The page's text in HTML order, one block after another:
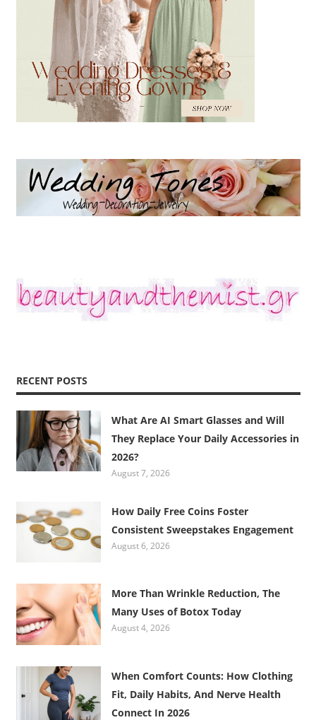
RECENT POSTS
What Are AI Smart Glasses and Will
They Replace Your Daily Accessories in
2026?
August 7, 2026
How Daily Free Coins Foster
Consistent Sweepstakes Engagement
August 6, 2026
More Than Wrinkle Reduction, The
Many Uses of Botox Today
August 4, 2026
When Comfort Counts: How Clothing
Fit, Daily Habits, And Nerve Health
Connect In 2026